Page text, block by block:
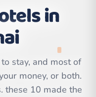
in
stay, and most of
money, or both.
these 10 made the